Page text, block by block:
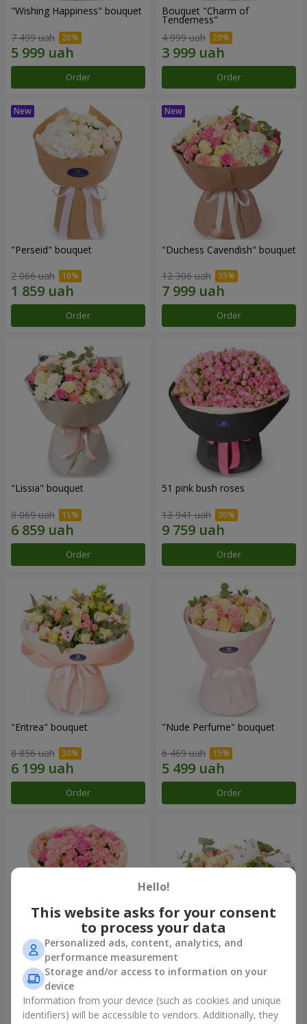
"Wishing Happiness" bouquet
7 499 uah
Order
Bouquet "Charm of
Tenderness"
4 999 uah
Order
"Perseid" bouquet
2 066 uah
Order
"Duchess Cavendish" bouquet
12 306 uah
Order
"Lissia" bouquet
8 069 uah
Order
51 pink bush roses
13 941 uah
Order
"Eritrea" bouquet
8 856 uah
Order
"Nude Perfume" bouquet
6 469 uah
Order
Bouquet "Pink Tenderness"
7 941 uah
"Nostalgia" composition
Hello!
This website asks for your consent
to process your data
Personalized ads, content, analytics, and
performance measurement
Storage and/or access to information on your
device
Information from your device (such as cookies and unique
identifiers) will be accessible to vendors. Additionally, they